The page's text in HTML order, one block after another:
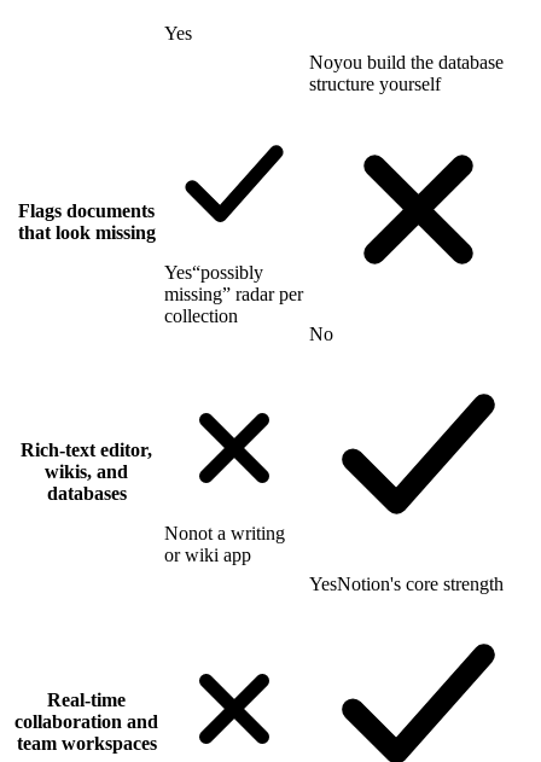
Yes
Noyou build the database
structure yourself
Flags documents
that look missing
Yes“possibly
missing” radar per
collection
No
Rich-text editor,
wikis, and
databases
Nonot a writing
or wiki app
YesNotion's core strength
Real-time
collaboration and
team workspaces